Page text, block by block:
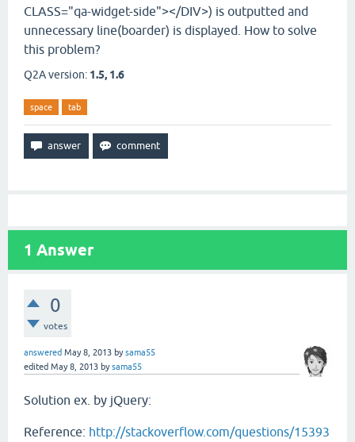
CLASS="qa-widget-side"></DIV>) is outputted and
unnecessary line(boarder) is displayed. How to solve
this problem?
Q2A version: 1.5, 1.6
space tab
1 Answer
0
votes
answered May 8, 2013 bysama55
edited May 8, 2013 bysama55
Solution ex. by jQuery:
Reference: http://stackoverflow.com/questions/15393